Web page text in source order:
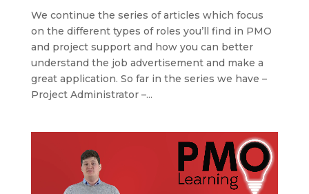
We continue the series of articles which focus
on the different types of roles you’ll find in PMO
and project support and how you can better
understand the job advertisement and make a
great application. So far in the series we have –
Project Administrator –...